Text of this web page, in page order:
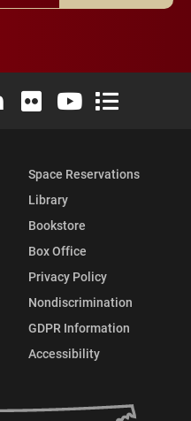
X (formerly Twitter)
Instagram
Elon University LinkedIn
Elon University Flickr
Elon University
Elon
Space Reservations
Library
Bookstore
Box Office
Privacy Policy
Nondiscrimination
GDPR Information
Accessibility